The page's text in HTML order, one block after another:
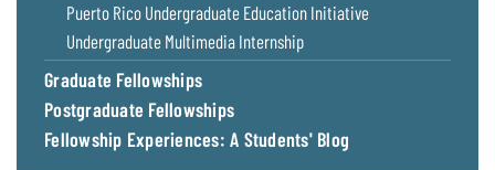
Puerto Rico Undergraduate Education Initiative
Undergraduate Multimedia Internship
Graduate Fellowships
Postgraduate Fellowships
Fellowship Experiences: A Students' Blog